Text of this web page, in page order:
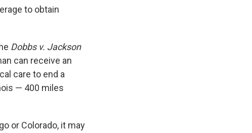
to obtain
Dobbs v. Jackson
can receive an
care to end a
— 400 miles
or Colorado, it may